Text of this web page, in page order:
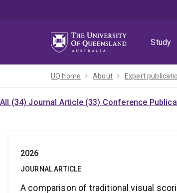
Study
UQ home About Expert
All (34) Journal Article (33) Conference
2026
JOURNAL ARTICLE
A comparison of traditional visual